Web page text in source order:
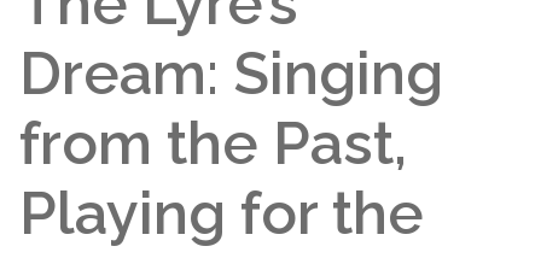
Dream: Singing
from the Past,
Playing for the